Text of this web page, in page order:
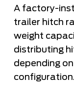
A factory-
trailer hitch
weight
distributing
depending
configuration.